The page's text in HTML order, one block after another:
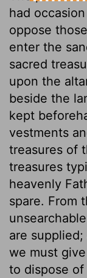
had
oppose
enter the
sacred
upon the
beside the
kept
vestments
treasures of
treasures
heavenly
spare. From
are
we must
to dispose